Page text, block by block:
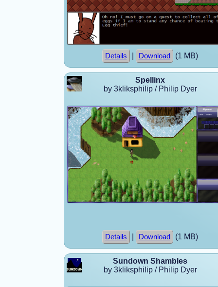
Details Download (1 MB)
Spellinx
by 3kliksphilip / Philip Dyer
Details Download (1 MB)
Sundown Shambles
by 3kliksphilip / Philip Dyer